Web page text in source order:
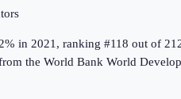
in 2021, ranking #118 out of
the World Bank World